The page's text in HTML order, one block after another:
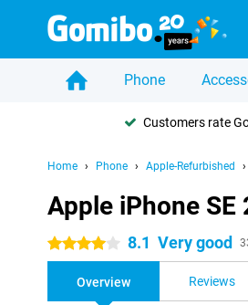
Phone
Customers rate
Home Phone Apple-Refurbished
Apple iPhone SE
4 stars 8.1 Very good
Overview Reviews